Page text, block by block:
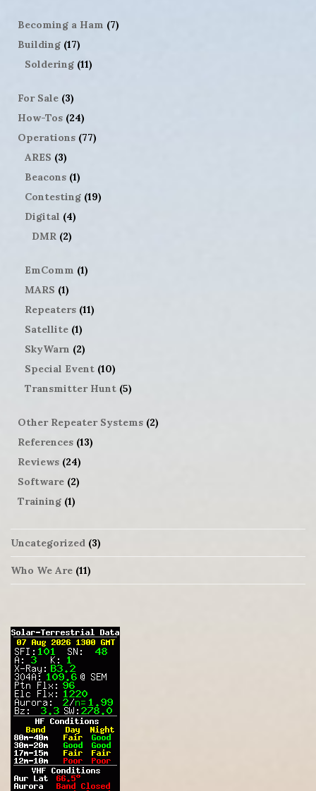
Becoming a Ham (7)
Building (17)
Soldering (11)
For Sale (3)
How-Tos (24)
Operations (77)
ARES (3)
Beacons (1)
Contesting (19)
Digital (4)
DMR (2)
EmComm (1)
MARS (1)
Repeaters (11)
Satellite (1)
SkyWarn (2)
Special Event (10)
Transmitter Hunt (5)
Other Repeater Systems (2)
References (13)
Reviews (24)
Software (2)
Training (1)
Uncategorized (3)
Who We Are (11)